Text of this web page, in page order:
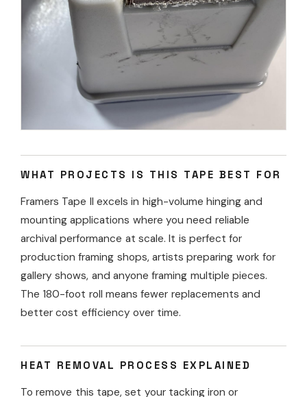
WHAT PROJECTS IS THIS TAPE BEST FOR
Framers Tape II excels in high-volume hinging and
mounting applications where you need reliable
archival performance at scale. It is perfect for
production framing shops, artists preparing work for
gallery shows, and anyone framing multiple pieces.
The 180-foot roll means fewer replacements and
better cost efficiency over time.
HEAT REMOVAL PROCESS EXPLAINED
To remove this tape, set your tacking iron or